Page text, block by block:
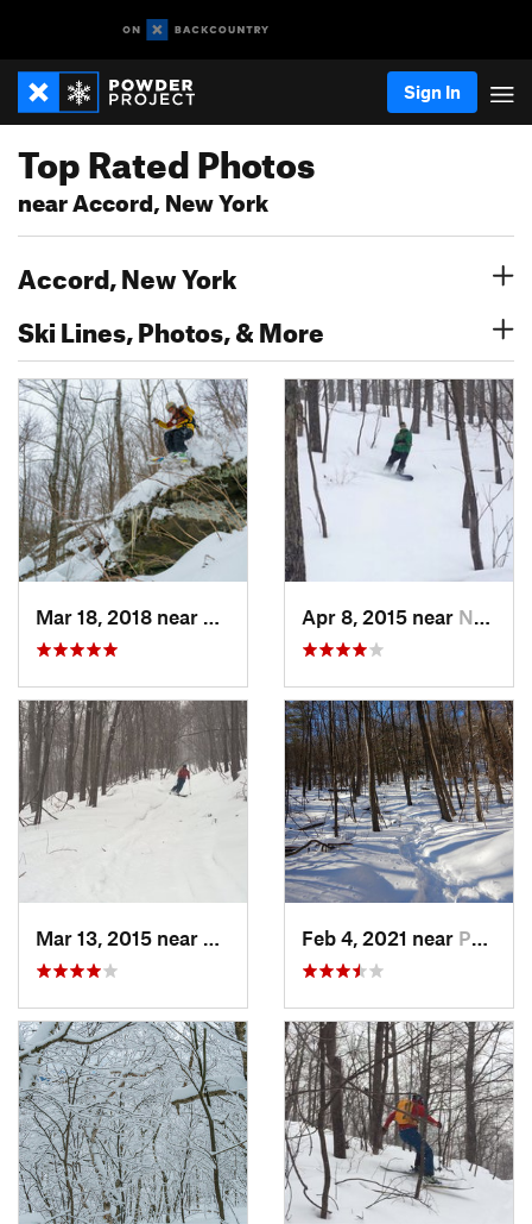
Sign In
Top Rated Photos
near Accord, New York
Accord, New York
Ski Lines, Photos, & More
Palenville, NYApr 8, 2015 near New Paltz, NY
Pine Bush, NYFeb 4, 2021 near Pawling, NY